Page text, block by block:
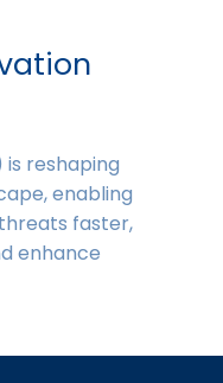
reshaping
enabling
faster,
enhance